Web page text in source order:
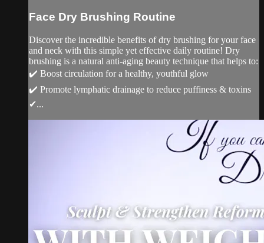
Face Dry Brushing Routine
Discover the incredible benefits of dry brushing for your face
and neck with this simple yet effective daily routine! Dry
brushing is a natural anti-aging beauty technique that helps to:
✔️ Boost circulation for a healthy, youthful glow
✔️ Promote lymphatic drainage to reduce puffiness & toxins
✔...